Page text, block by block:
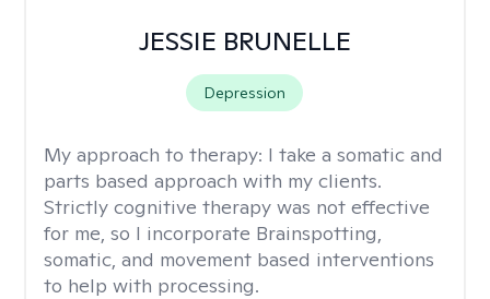
JESSIE BRUNELLE
Depression
My approach to therapy: I take a somatic and
parts based approach with my clients.
Strictly cognitive therapy was not effective
for me, so I incorporate Brainspotting,
somatic, and movement based interventions
to help with processing.